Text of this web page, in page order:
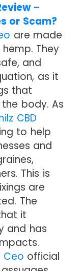
–
or Scam?
are made
They
and
as it
that
body. As
CBD
to help
and
This is
are
The
it
and has
Ceo official